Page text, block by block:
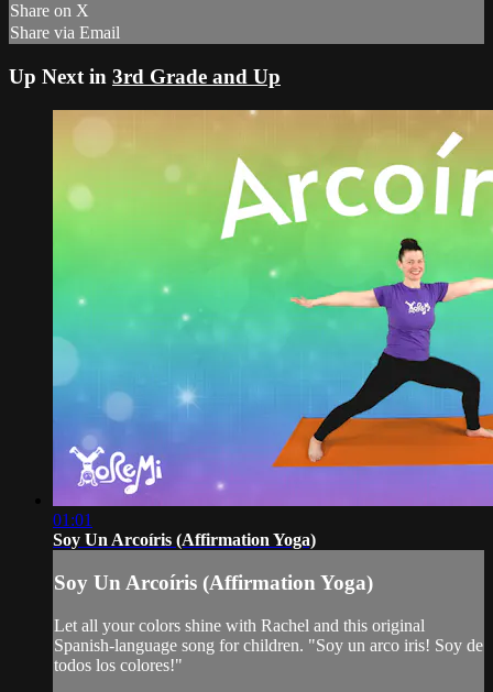
Share on X
Share via Email
Up Next in 3rd Grade and Up
01:01
Soy Un Arcoíris (Affirmation Yoga)
Soy Un Arcoíris (Affirmation Yoga)
Let all your colors shine with Rachel and this original
Spanish-language song for children. "Soy un arco iris! Soy de
todos los colores!"